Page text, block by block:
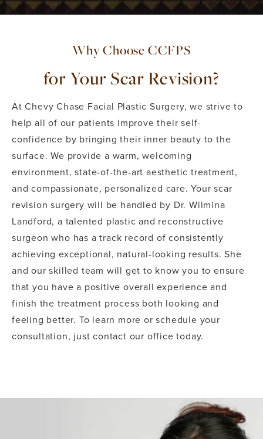
Why Choose CCFPS
for Your Scar Revision?
At Chevy Chase Facial Plastic Surgery, we strive to
help all of our patients improve their self-
confidence by bringing their inner beauty to the
surface. We provide a warm, welcoming
environment, state-of-the-art aesthetic treatment,
and compassionate, personalized care. Your scar
revision surgery will be handled by Dr. Wilmina
Landford, a talented plastic and reconstructive
surgeon who has a track record of consistently
achieving exceptional, natural-looking results. She
and our skilled team will get to know you to ensure
that you have a positive overall experience and
finish the treatment process both looking and
feeling better. To learn more or schedule your
consultation, just contact our office today.